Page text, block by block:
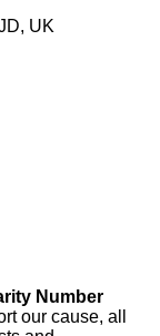
UK
Number
our cause, all